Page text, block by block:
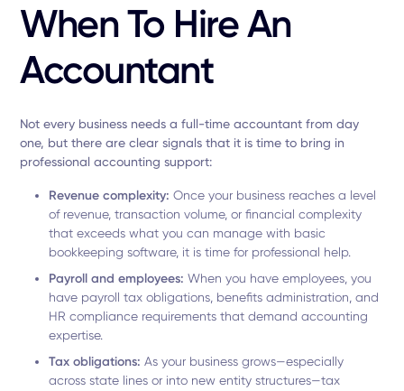
When To Hire An
Accountant
Not every business needs a full-time accountant from day
one, but there are clear signals that it is time to bring in
professional accounting support:
Revenue complexity:Once your business reaches a level
of revenue, transaction volume, or financial complexity
that exceeds what you can manage with basic
bookkeeping software, it is time for professional help.
Payroll and employees:When you have employees, you
have payroll tax obligations, benefits administration, and
HR compliance requirements that demand accounting
expertise.
Tax obligations:As your business grows—especially
across state lines or into new entity structures—tax